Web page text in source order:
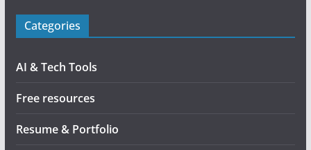
Categories
AI & Tech Tools
Free resources
Resume & Portfolio